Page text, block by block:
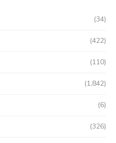
(34)
(422)
(110)
(1,842)
(6)
(326)